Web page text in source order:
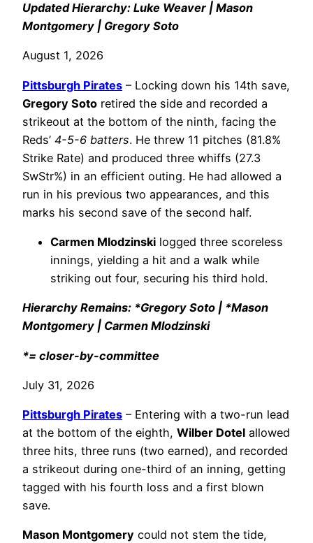
Updated Hierarchy: Luke Weaver | Mason
Montgomery | Gregory Soto
August 1, 2026
Pittsburgh Pirates – Locking down his 14th save,
Gregory Soto retired the side and recorded a
strikeout at the bottom of the ninth, facing the
Reds’ 4-5-6 batters. He threw 11 pitches (81.8%
Strike Rate) and produced three whiffs (27.3
SwStr%) in an efficient outing. He had allowed a
run in his previous two appearances, and this
marks his second save of the second half.
Carmen Mlodzinski logged three scoreless
innings, yielding a hit and a walk while
striking out four, securing his third hold.
Hierarchy Remains: *Gregory Soto | *Mason
Montgomery | Carmen Mlodzinski
*= closer-by-committee
July 31, 2026
Pittsburgh Pirates – Entering with a two-run lead
at the bottom of the eighth, Wilber Dotel allowed
three hits, three runs (two earned), and recorded
a strikeout during one-third of an inning, getting
tagged with his fourth loss and a first blown
save.
Mason Montgomery could not stem the tide,